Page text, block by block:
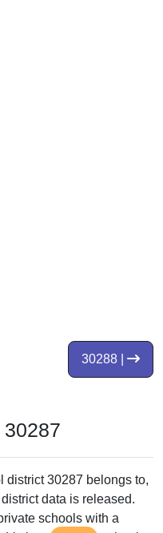
30288 |
district 30287 belongs to,
data is released.
schools with a